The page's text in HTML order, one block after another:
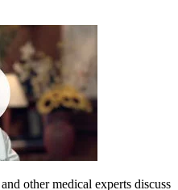
other medical experts discuss